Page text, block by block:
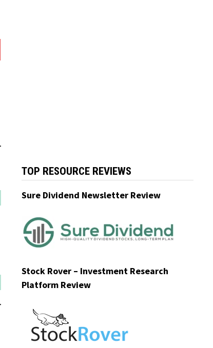
TOP RESOURCE REVIEWS
Sure Dividend Newsletter Review
Stock Rover – Investment Research
Platform Review